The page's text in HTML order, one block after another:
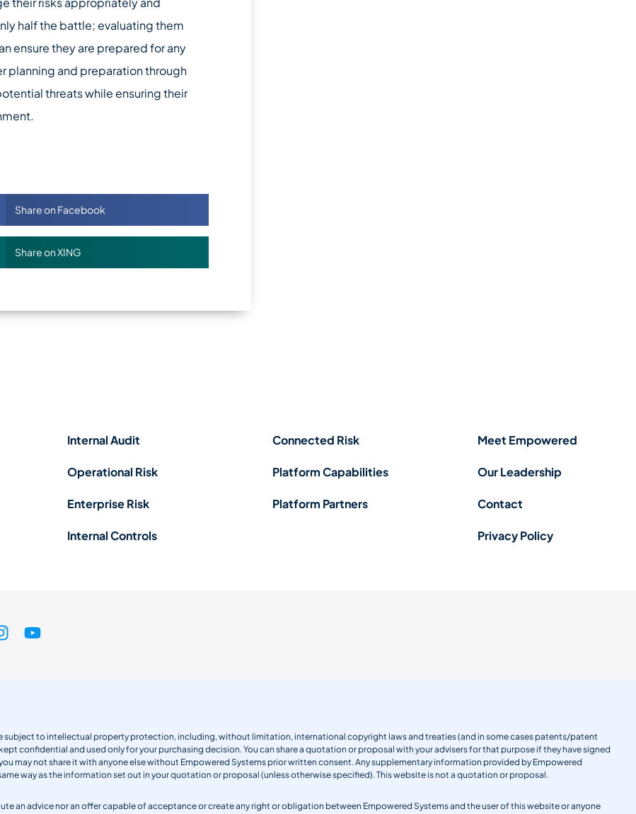
half the battle; evaluating them
ensure they are prepared for any
planning and preparation through
threats while ensuring their
Share on Facebook
Share on XING
Internal Audit
Operational Risk
Enterprise Risk
Internal Controls
Connected Risk
Platform Capabilities
Platform Partners
Meet Empowered
Our Leadership
Contact
Privacy Policy
subject to intellectual property protection, including, without limitation, international copyright laws and treaties (and in some cases patents/patent
confidential and used only for your purchasing decision. You can share a quotation or proposal with your advisers for that purpose if they have signed
may not share it with anyone else without Empowered Systems prior written consent. Any supplementary information provided by Empowered
way as the information set out in your quotation or proposal (unless otherwise specified). This website is not a quotation or proposal.
an advice nor an offer capable of acceptance or create any right or obligation between Empowered Systems and the user of this website or anyone